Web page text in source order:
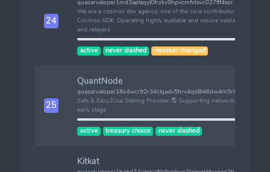
24
quasarvaloper1md3aplaqyl0frzkv9hpvcmfxtavc027lff4ezr
We are a cosmos dev agency, one of the core contributors of
Cosmos-SDK. Operating highly available and secure validators
and relayers
active never slashed moniker changed
25
QuantNode
quasarvaloper18s4wcr92r34clqadv5hrv4qd8l46dw4m5r029k
Safe & Easy2Use Staking Provider 🌎 Supporting networks at
early stage
active treasury choice never slashed
Kitkat